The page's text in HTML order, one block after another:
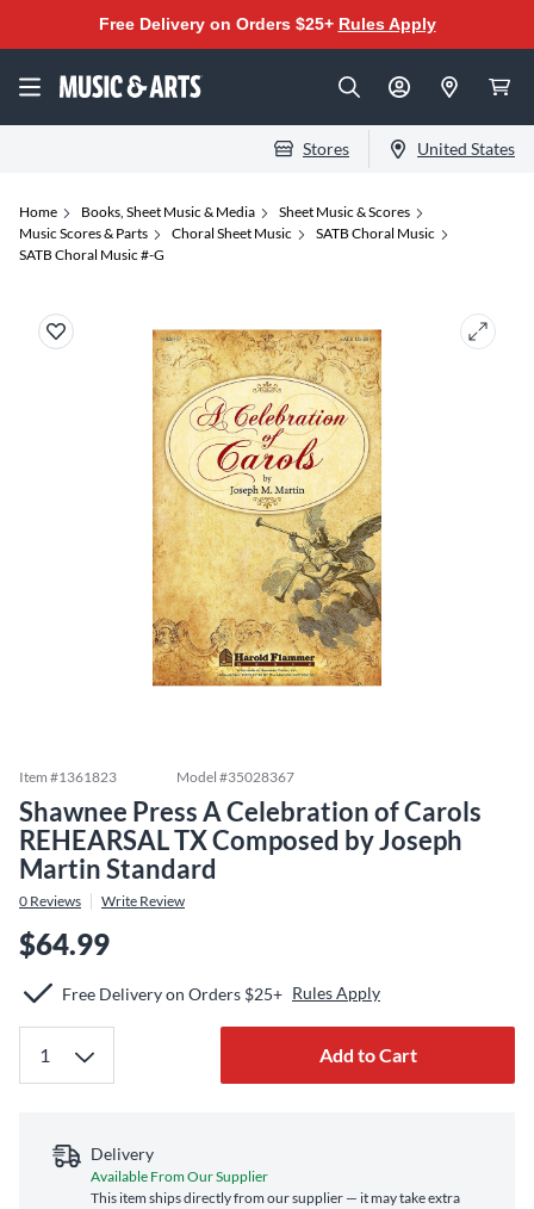
Free Delivery on Orders $25+ Rules Apply
Stores United States
Home Books, Sheet Music & Media
Sheet Music & Scores
Music Scores & Parts
Choral Sheet Music
SATB Choral Music
SATB Choral Music #-G
Item #1361823 Model #35028367
Shawnee Press A Celebration of Carols
REHEARSAL TX Composed by Joseph
Martin Standard
0 Reviews Write Review
$64.99
Free Delivery on Orders $25+ Rules Apply
Add to Cart
Delivery
Available From Our Supplier
This item ships directly from our supplier — it may take extra